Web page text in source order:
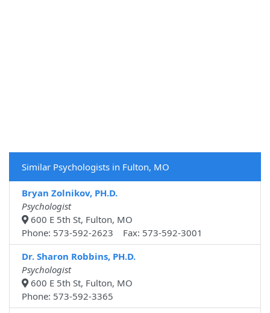
Similar Psychologists in Fulton, MO
Bryan Zolnikov, PH.D.
Psychologist
600 E 5th St, Fulton, MO
Phone: 573-592-2623 Fax: 573-592-3001
Dr. Sharon Robbins, PH.D.
Psychologist
600 E 5th St, Fulton, MO
Phone: 573-592-3365